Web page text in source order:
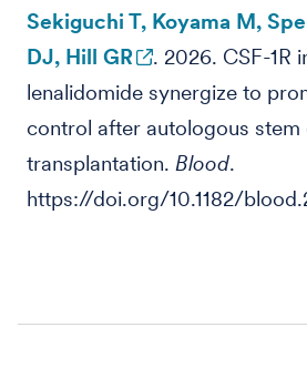
Sekiguchi T, Koyama M,
DJ, Hill GR
. 2026. CSF-1R
lenalidomide synergize to
control after autologous stem
transplantation. Blood.
https://doi.org/10.1182/